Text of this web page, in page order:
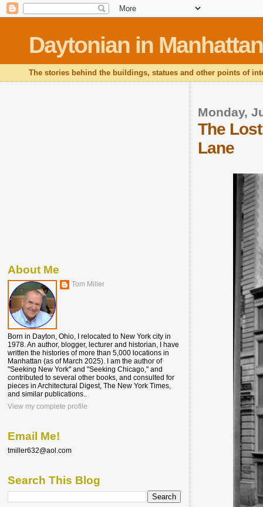
Daytonian in Manhattan
The stories behind the buildings, statues and other points of
Monday,
The
Lane
About Me
Tom Miller
Born in Dayton, Ohio, I relocated to New York city in
1978. An author, blogger, lecturer and historian, I have
written the histories of more than 5,000 locations in
Manhattan (as of March 2025). I am the author of
"Seeking New York" and "Seeking Chicago," and
contributed to several other books, and consulted for
pieces in Architectural Digest, The New York Times,
and similar publications..
View my complete profile
Email Me!
tmiller632@aol.com
Search This Blog